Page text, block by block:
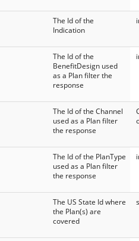
The Id of the
Indication
The Id of the
BenefitDesign used
as a Plan filter the
response
The Id of the Channel
used as a Plan filter
the response
The Id of the PlanType
used as a Plan filter
the response
The US State Id where
the Plan(s) are
covered